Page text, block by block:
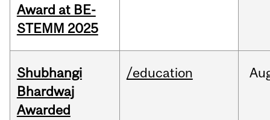
Award at BE-
STEMM 2025
Shubhangi
Bhardwaj
Awarded
/education